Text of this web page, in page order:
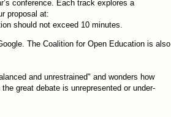
conference. Each track explores a
proposal at:
should not exceed 10 minutes.
The Coalition for Open Education is also
and unrestrained" and wonders how
great debate is unrepresented or under-